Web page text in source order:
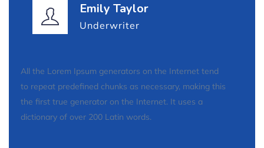
Emily Taylor
Underwriter
All the Lorem Ipsum generators on the Internet tend
to repeat predefined chunks as necessary, making this
the first true generator on the Internet. It uses a
dictionary of over 200 Latin words.